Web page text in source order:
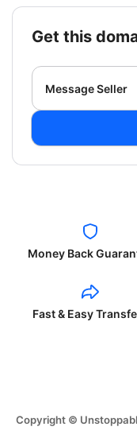
get this
Message Seller
Money Back
Fast & Easy
Copyright ©